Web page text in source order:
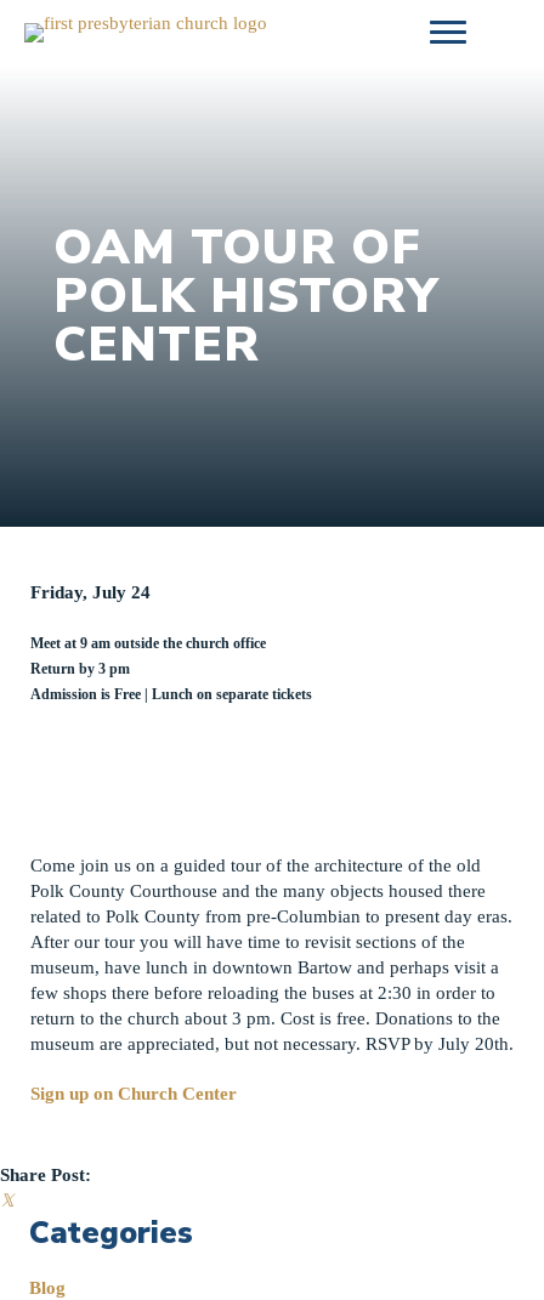
OAM TOUR OF
POLK HISTORY
CENTER
Friday, July 24
Meet at 9 am outside the church office
Return by 3 pm
Admission is Free | Lunch on separate tickets
Come join us on a guided tour of the architecture of the old
Polk County Courthouse and the many objects housed there
related to Polk County from pre-Columbian to present day eras.
After our tour you will have time to revisit sections of the
museum, have lunch in downtown Bartow and perhaps visit a
few shops there before reloading the buses at 2:30 in order to
return to the church about 3 pm. Cost is free. Donations to the
museum are appreciated, but not necessary. RSVP by July 20th.
Sign up on Church Center
Share Post:
𝕏
Categories
Blog